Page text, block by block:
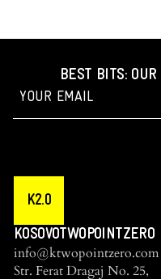
BEST BITS:
K2.0
KOSOVOTWOPOINTZERO
info@ktwopointzero.com
Str. Ferat Dragaj No. 25,